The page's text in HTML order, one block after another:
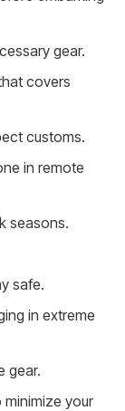
gear.
covers
customs.
in remote
seasons.
safe.
in extreme
gear.
your